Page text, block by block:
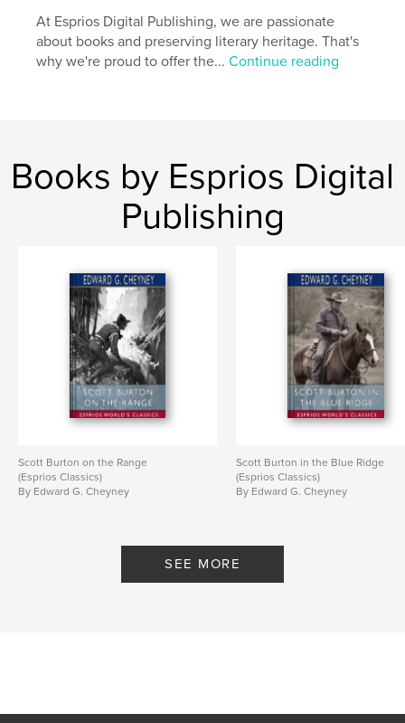
Additional Categories History,Inspiration
Project Option:6×9 in, 15×23 cm
# of Pages:260
Language
English
Keywords
, Jews
At Esprios Digital Publishing, we are passionate
about books and preserving literary heritage. That's
why we're proud to offer the...Continue reading
Books by Esprios Digital
Publishing
Scott Burton on the Range
(Esprios Classics)
By Edward G. Cheyney
Scott Burton in the Blue Ridge
(Esprios Classics)
By Edward G. Cheyney
SEE MORE